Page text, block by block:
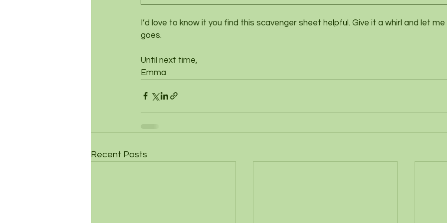
I’d love to know it you find this scavenger sheet helpful. Give it a whirl and let
goes.
Until next time,
Emma
Recent Posts